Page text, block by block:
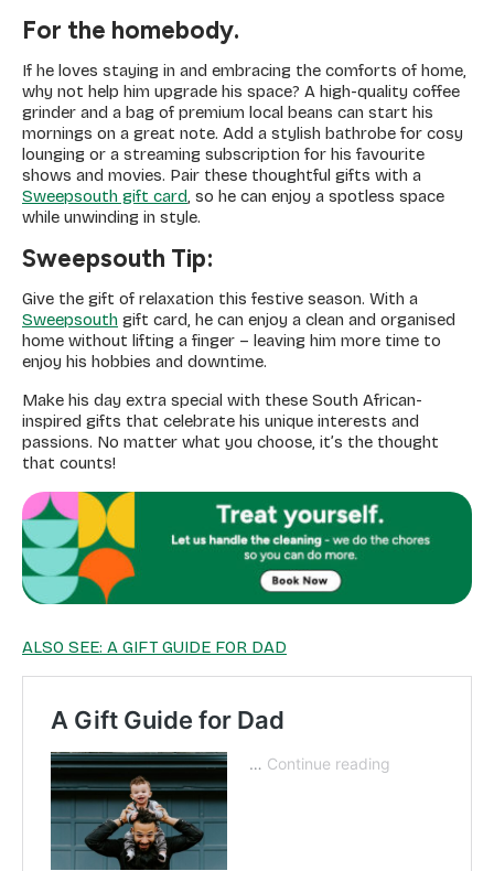
For the homebody.
If he loves staying in and embracing the comforts of home,
why not help him upgrade his space? A high-quality coffee
grinder and a bag of premium local beans can start his
mornings on a great note. Add a stylish bathrobe for cosy
lounging or a streaming subscription for his favourite
shows and movies. Pair these thoughtful gifts with a
Sweepsouth gift card, so he can enjoy a spotless space
while unwinding in style.
Sweepsouth Tip:
Give the gift of relaxation this festive season. With a
Sweepsouth gift card, he can enjoy a clean and organised
home without lifting a finger – leaving him more time to
enjoy his hobbies and downtime.
Make his day extra special with these South African-
inspired gifts that celebrate his unique interests and
passions. No matter what you choose, it’s the thought
that counts!
ALSO SEE: A GIFT GUIDE FOR DAD